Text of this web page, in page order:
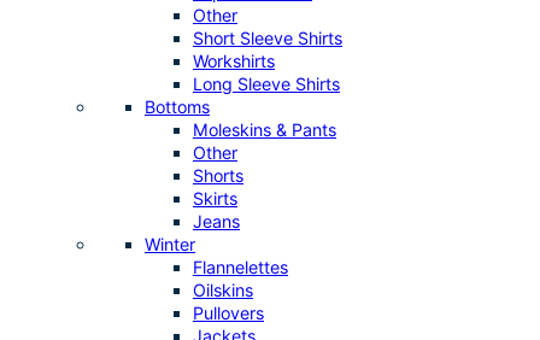
Other
Short Sleeve Shirts
Workshirts
Long Sleeve Shirts
Bottoms
Moleskins & Pants
Other
Shorts
Skirts
Jeans
Winter
Flannelettes
Oilskins
Pullovers